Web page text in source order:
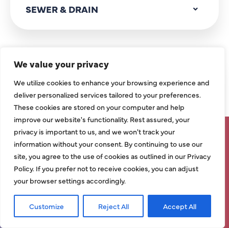
We value your privacy
We utilize cookies to enhance your browsing experience and
deliver personalized services tailored to your preferences.
These cookies are stored on your computer and help
improve our website's functionality. Rest assured, your
privacy is important to us, and we won't track your
information without your consent. By continuing to use our
site, you agree to the use of cookies as outlined in our Privacy
Policy. If you prefer not to receive cookies, you can adjust
your browser settings accordingly.
Customize Reject All Accept All
SEWER & DRAIN
SERVICE AREAS
ALLEN, TX
CARROLLTON, TX
DALLAS, TX
GARLAND, TX
Call Now Request Service
SAVE UP TO $1,500 ON SELECT
NEW HVAC SYSTEMS – LIMITED
TIME ONLY!
Grab Deal Now!